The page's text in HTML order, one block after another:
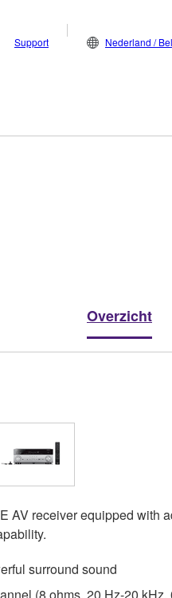
Support Nederland /
Overzicht
AV receiver equipped with
surround sound
(8 ohms, 20 Hz-20